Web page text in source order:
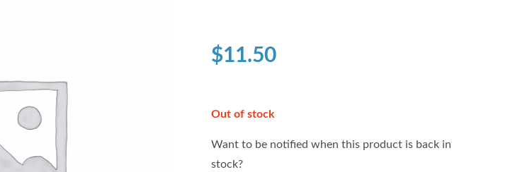
$11.50
Out of stock
Want to be notified when this product is back in
stock?